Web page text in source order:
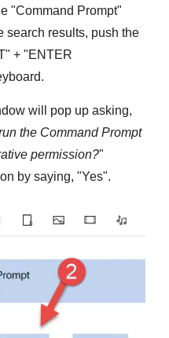
"Command Prompt"
search results, push the
" + "ENTER
will pop up asking,
the Command Prompt
permission?"
by saying, "Yes".